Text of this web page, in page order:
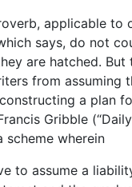
applicable to
says, do not
are hatched. But
from assuming
a plan
Gribble
scheme wherein
to assume a